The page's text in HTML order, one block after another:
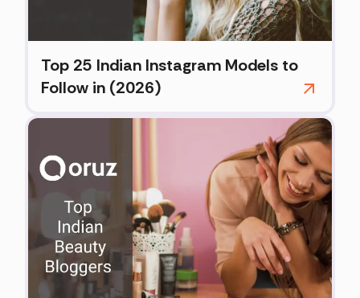
Top 25 Indian Instagram Models to
Follow in (2026)